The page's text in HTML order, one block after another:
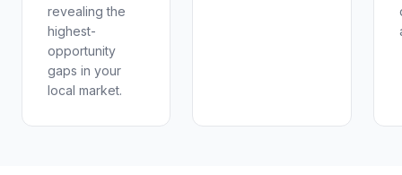
revealing the
highest-
opportunity
gaps in your
local market.